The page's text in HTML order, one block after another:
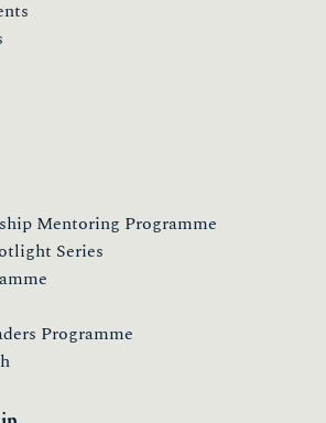
Mentoring Programme
Series
Programme